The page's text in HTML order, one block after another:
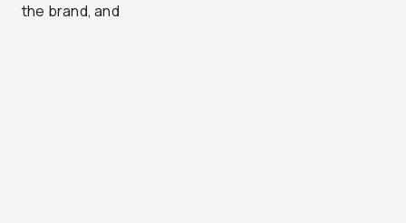
the brand, and